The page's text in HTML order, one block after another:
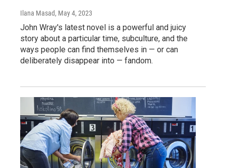
Ilana Masad, May 4, 2023
John Wray's latest novel is a powerful and juicy
story about a particular time, subculture, and the
ways people can find themselves in — or can
deliberately disappear into — fandom.